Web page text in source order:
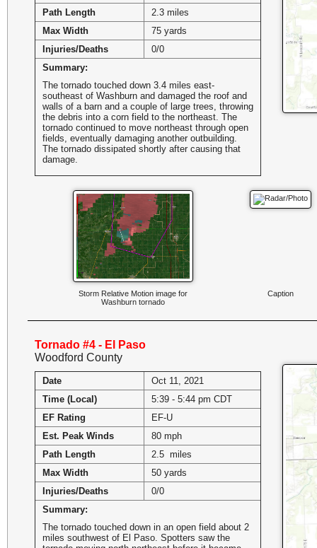
Path Length
2.3 miles
Max Width
75 yards
Injuries/Deaths
0/0
Summary:
The tornado touched down 3.4 miles east-
southeast of Washburn and damaged the roof and
walls of a barn and a couple of large trees, throwing
the debris into a corn field to the northeast. The
tornado continued to move northeast through open
fields, eventually damaging another outbuilding.
The tornado dissipated shortly after causing that
damage.
Storm Relative Motion image for
Washburn tornado
Caption
Tornado #4 - El Paso
Woodford County
Date
Oct 11, 2021
Time (Local)
5:39 - 5:44 pm CDT
EF Rating
EF-U
Est. Peak Winds
80 mph
Path Length
2.5 miles
Max Width
50 yards
Injuries/Deaths
0/0
Summary:
The tornado touched down in an open field about 2
miles southwest of El Paso. Spotters saw the